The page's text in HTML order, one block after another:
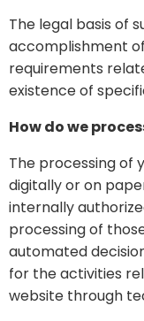
The legal basis of
accomplishment
requirements
existence of
How do we
The processing of
digitally or on
internally
processing of
automated
for the activities
website through